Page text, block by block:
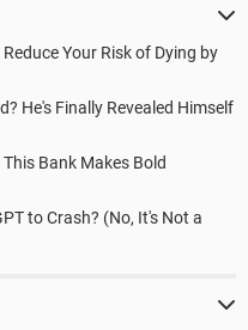
Your Risk of Dying by
He's Finally Revealed Himself
Bank Makes Bold
to Crash? (No, It's Not a